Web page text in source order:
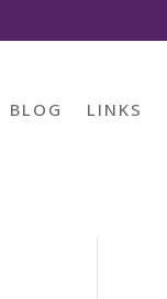
BLOG LINKS